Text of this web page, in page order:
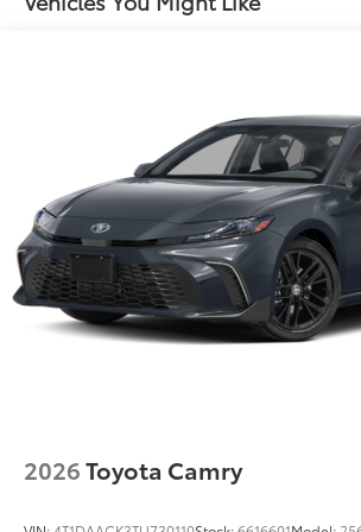
Day/Night rearview mirror
Door ajar warning Rear cargo
Door bins front Driver and
Door bins rear Rear door bins
Door locks Power door locks with
unlocking
Door mirrors Power door mirrors
Floor console Full floor console
storage
2026Toyota Camry